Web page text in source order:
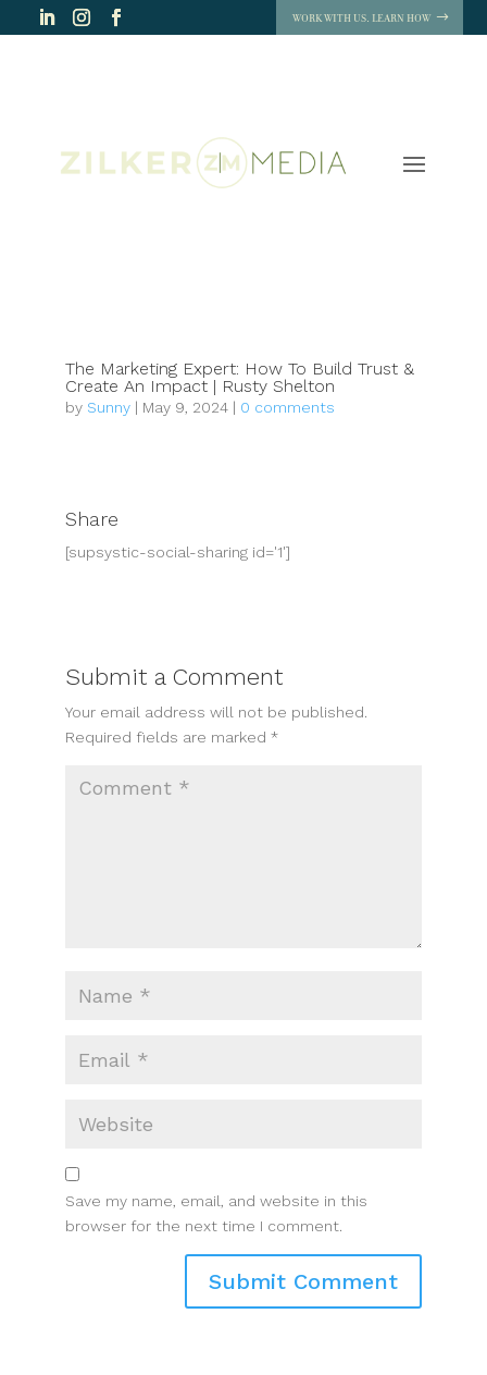
WORK WITH US. LEARN HOW
The Marketing Expert: How To Build Trust &
Create An Impact | Rusty Shelton
by Sunny| May 9, 2024| 0 comments
Share
[supsystic-social-sharing id='1']
Submit a Comment
Your email address will not be published.
Required fields are marked *
Save my name, email, and website in this
browser for the next time I comment.